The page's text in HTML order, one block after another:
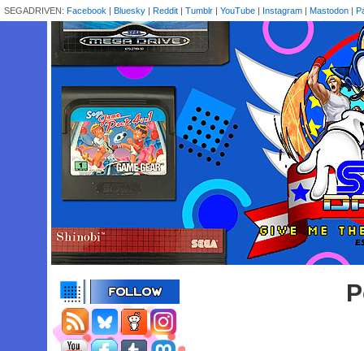
SEGADRIVEN: Facebook | Bluesky | Reddit | Tumblr | YouTube | Instagram | Mastodon |